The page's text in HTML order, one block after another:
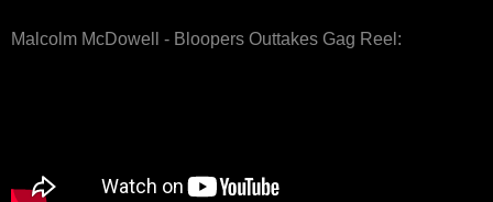
Malcolm McDowell - Bloopers Outtakes Gag Reel: